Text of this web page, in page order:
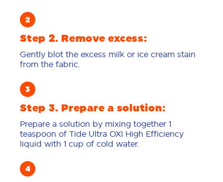
Step 2. Remove excess:
Gently blot the excess milk or ice cream stain
from the fabric.
Step 3. Prepare a solution:
Prepare a solution by mixing together 1
teaspoon of Tide Ultra OXI High Efficiency
liquid with 1 cup of cold water.